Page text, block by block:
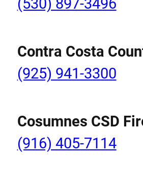
(530) 897-3496
Contra Costa
(925) 941-3300
Cosumnes CSD
(916) 405-7114